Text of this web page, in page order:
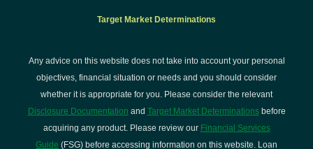
Target Market Determinations
Any advice on this website does not take into account your personal
objectives, financial situation or needs and you should consider
whether it is appropriate for you. Please consider the relevant
Disclosure Documentation and Target Market Determinationsbefore
acquiring any product. Please review our Financial Services
Guide (FSG) before accessing information on this website. Loan